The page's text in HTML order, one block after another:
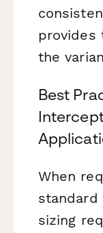
provides
the
Best
When
standard
sizing